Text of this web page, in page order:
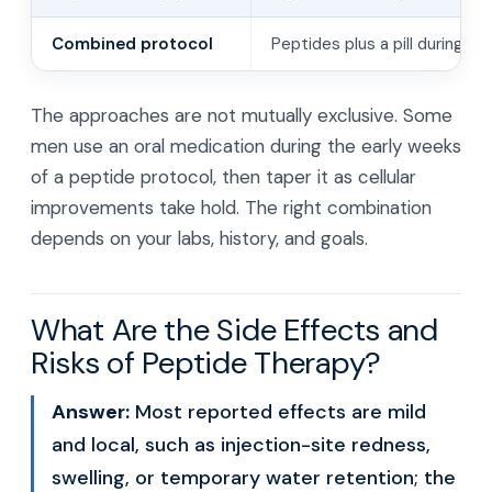
Combined protocol Peptides plus a pill during
The approaches are not mutually exclusive. Some
men use an oral medication during the early weeks
of a peptide protocol, then taper it as cellular
improvements take hold. The right combination
depends on your labs, history, and goals.
What Are the Side Effects and
Risks of Peptide Therapy?
Answer: Most reported effects are mild
and local, such as injection-site redness,
swelling, or temporary water retention; the